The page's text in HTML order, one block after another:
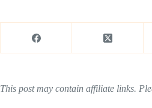
This post may contain affiliate links.